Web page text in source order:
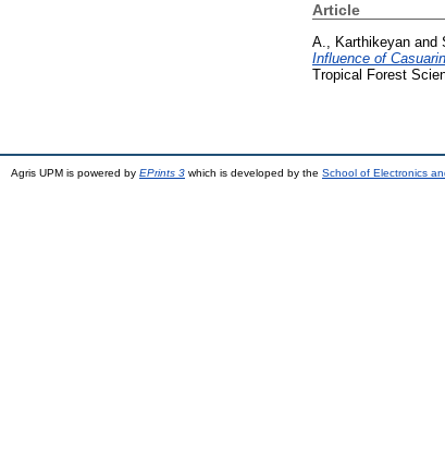
Article
A., Karthikeyan and
Influence of
Tropical Forest
Agris UPM is powered by EPrints 3 which is developed by the School of Electronics